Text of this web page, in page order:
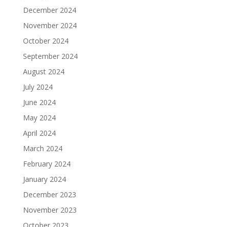
December 2024
November 2024
October 2024
September 2024
August 2024
July 2024
June 2024
May 2024
April 2024
March 2024
February 2024
January 2024
December 2023
November 2023